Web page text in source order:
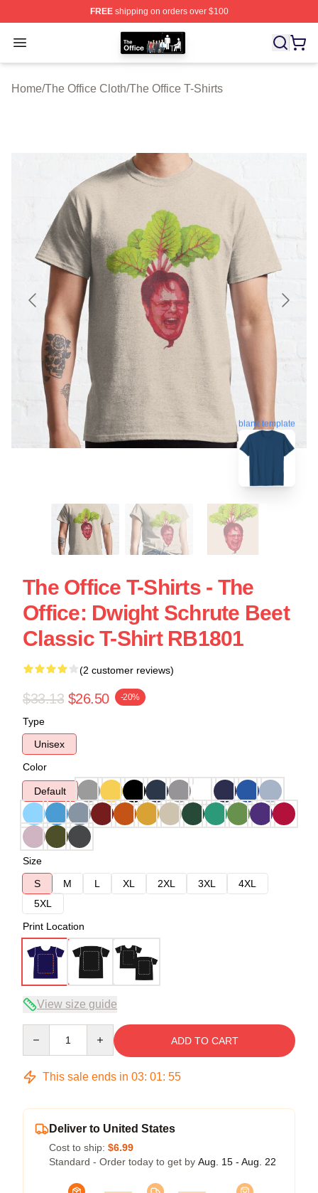
FREEshipping on orders over $100
Open menu
The Office Shop - Official The Office Merchandise Store
Home/The Office Cloth/The Office T-Shirts
blank template
The Office T-Shirts - The
Office: Dwight Schrute Beet
Classic T-Shirt RB1801
(2 customer reviews)
$33.13 $26.50 -20%
Type
Unisex
Color
Default
Size
S
M L XL 2XL 3XL
4XL
5XL
Print Location
View size guide
ADD TO CART
This sale ends in 03: 01: 54
Deliver to United States
Cost to ship: $6.99
Standard - Order today to get by Aug. 15 - Aug. 22